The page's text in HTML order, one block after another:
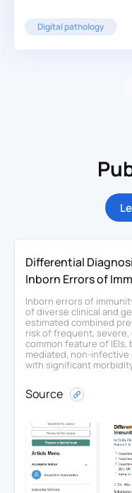
Digital pathology
Differential
Inborn Errors of
Inborn errors of
of diverse clinical and
estimated combined
risk of frequent,
common feature of
mediated, non-
with significant
Source